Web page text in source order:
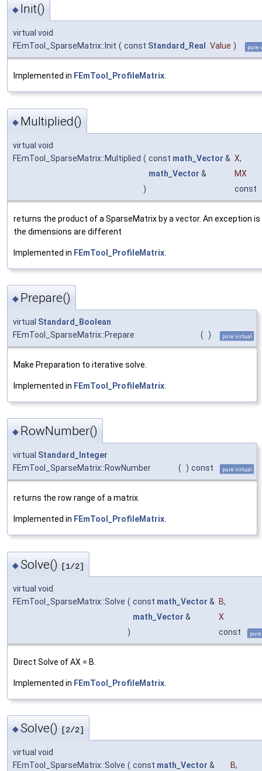
◆ Init()
virtual void
FEmTool_SparseMatrix::Init ( const Standard_Real Value ) pure
Implemented in FEmTool_ProfileMatrix
◆ Multiplied()
virtual void
FEmTool_SparseMatrix::Multiplied ( const math_Vector & X,
math_Vector &
MX
)
const
returns the product of a SparseMatrix by a vector. An exception
the dimensions are different
Implemented in FEmTool_ProfileMatrix
◆ Prepare()
virtual Standard_Boolean
FEmTool_SparseMatrix::Prepare
( ) pure virtual
Make Preparation to iterative solve.
Implemented in FEmTool_ProfileMatrix
◆ RowNumber()
virtual Standard_Integer
FEmTool_SparseMatrix::RowNumber
( ) const pure virtual
returns the row range of a matrix.
Implemented in FEmTool_ProfileMatrix.
◆Solve() [1/2]
virtual void
FEmTool_SparseMatrix::Solve ( const math_Vector & B,
math_Vector &
X
)
const
Direct Solve of AX = B.
Implemented in FEmTool_ProfileMatrix
◆Solve() [2/2]
virtual void
FEmTool_SparseMatrix::Solve ( const math_Vector & B,